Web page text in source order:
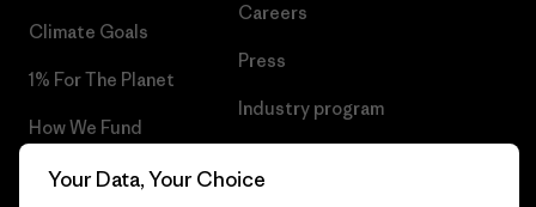
Climate Goals
1% For The Planet
How We Fund
Gift Cards
Careers
Press
Industry program
Your Data, Your Choice